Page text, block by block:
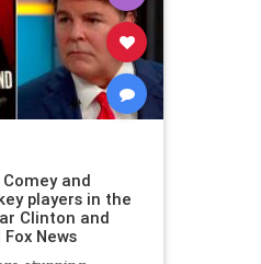
and
players in the
Clinton and
News